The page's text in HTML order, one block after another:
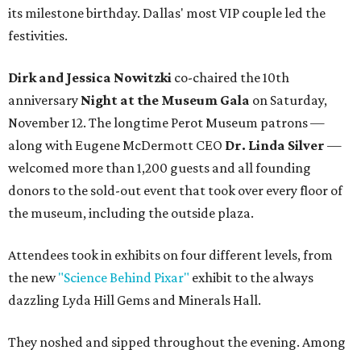
its milestone birthday. Dallas' most VIP couple led the
festivities.
Dirk and Jessica Nowitzki co-chaired the 10th
anniversary Night at the Museum Gala on Saturday,
November 12. The longtime Perot Museum patrons —
along with Eugene McDermott CEO Dr. Linda Silver —
welcomed more than 1,200 guests and all founding
donors to the sold-out event that took over every floor of
the museum, including the outside plaza.
Attendees took in exhibits on four different levels, from
the new"Science Behind Pixar" exhibit to the always
dazzling Lyda Hill Gems and Minerals Hall.
They noshed and sipped throughout the evening. Among